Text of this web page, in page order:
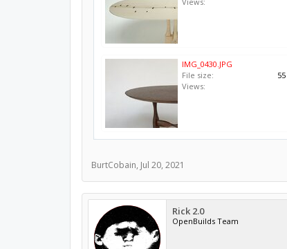
IMG_0430.JPG
File size:
Views:
BurtCobain, Jul 20, 2021
Rick 2.0
OpenBuilds Team